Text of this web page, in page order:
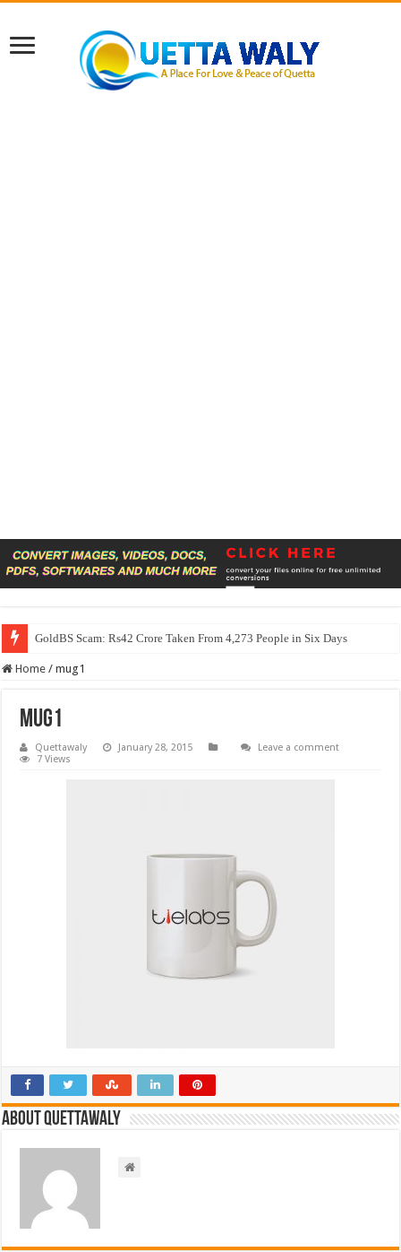
GoldBS Scam: Rs42 Crore Taken From 4,273 People in Six Days
Home / mug1
mug1
Quettawaly January 28, 2015
Leave a comment
7 Views
About Quettawaly